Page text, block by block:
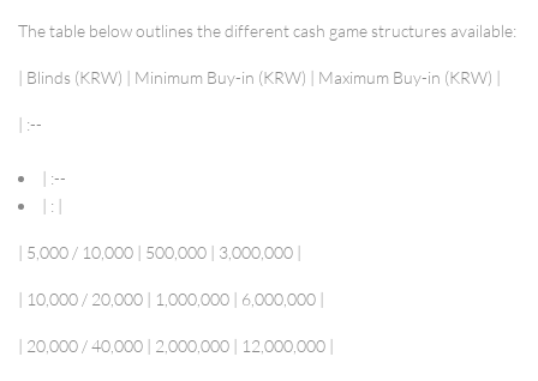
The table below outlines the different cash game structures available:
| Blinds (KRW) | Minimum Buy-in (KRW) | Maximum Buy-in (KRW) |
| :--
| :--
| : |
| 5,000 / 10,000 | 500,000 | 3,000,000 |
| 10,000 / 20,000 | 1,000,000 | 6,000,000 |
| 20,000 / 40,000 | 2,000,000 | 12,000,000 |